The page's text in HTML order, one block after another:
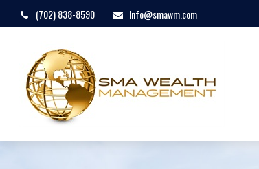
(702) 838-8590 Info@smawm.com